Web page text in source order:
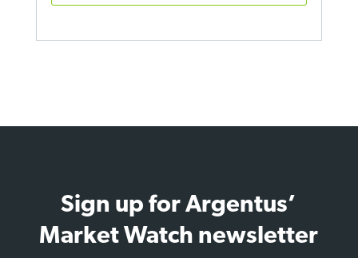
Sign up for Argentus’
Market Watch newsletter